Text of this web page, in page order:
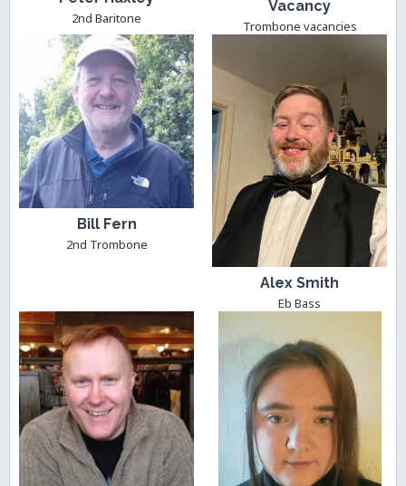
2nd Baritone
Vacancy
Trombone vacancies
Bill Fern
2nd Trombone
Alex Smith
Eb Bass